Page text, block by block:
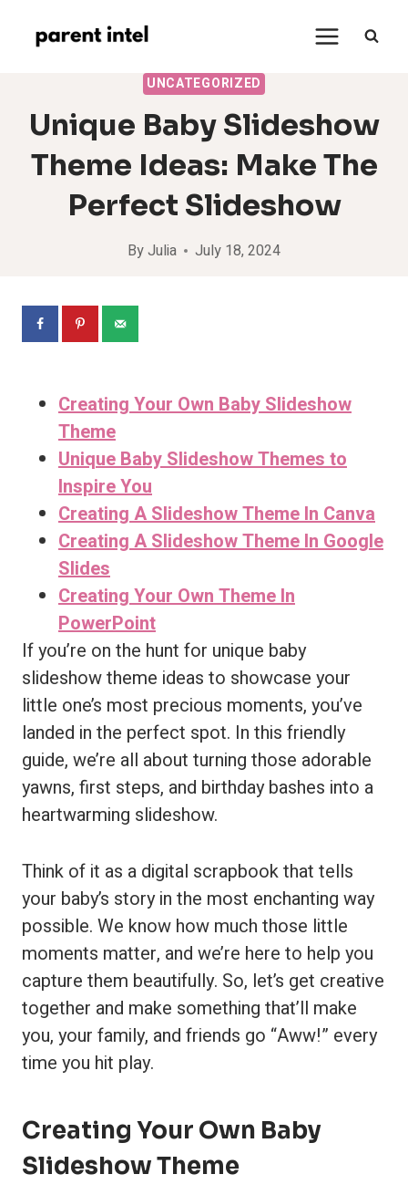
UNCATEGORIZED
Unique Baby Slideshow
Theme Ideas: Make The
Perfect Slideshow
ByJulia July 18, 2024
Creating Your Own Baby Slideshow
Theme
Unique Baby Slideshow Themes to
Inspire You
Creating A Slideshow Theme In Canva
Creating A Slideshow Theme In Google
Slides
Creating Your Own Theme In
PowerPoint
If you’re on the hunt for unique baby
slideshow theme ideas to showcase your
little one’s most precious moments, you’ve
landed in the perfect spot. In this friendly
guide, we’re all about turning those adorable
yawns, first steps, and birthday bashes into a
heartwarming slideshow.
Think of it as a digital scrapbook that tells
your baby’s story in the most enchanting way
possible. We know how much those little
moments matter, and we’re here to help you
capture them beautifully. So, let’s get creative
together and make something that’ll make
you, your family, and friends go “Aww!” every
time you hit play.
Creating Your Own Baby
Slideshow Theme